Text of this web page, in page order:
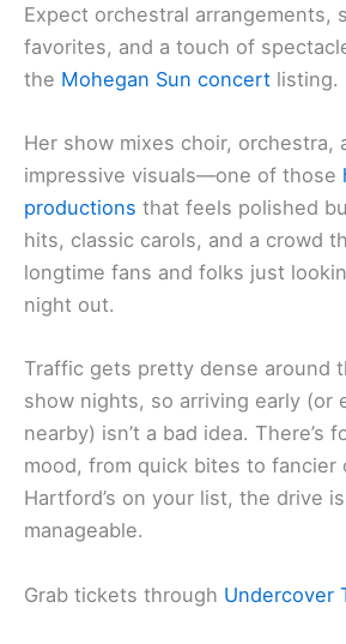
Expect orchestral arrangements,
favorites, and a touch of
the Mohegan Sun concert listing.
Her show mixes choir, orchestra,
impressive visuals—one of those
productions that feels polished
hits, classic carols, and a crowd
longtime fans and folks just
night out.
Traffic gets pretty dense around
show nights, so arriving early (or
nearby) isn’t a bad idea. There’s
mood, from quick bites to fancier
Hartford’s on your list, the drive
manageable.
Grab tickets through Undercover